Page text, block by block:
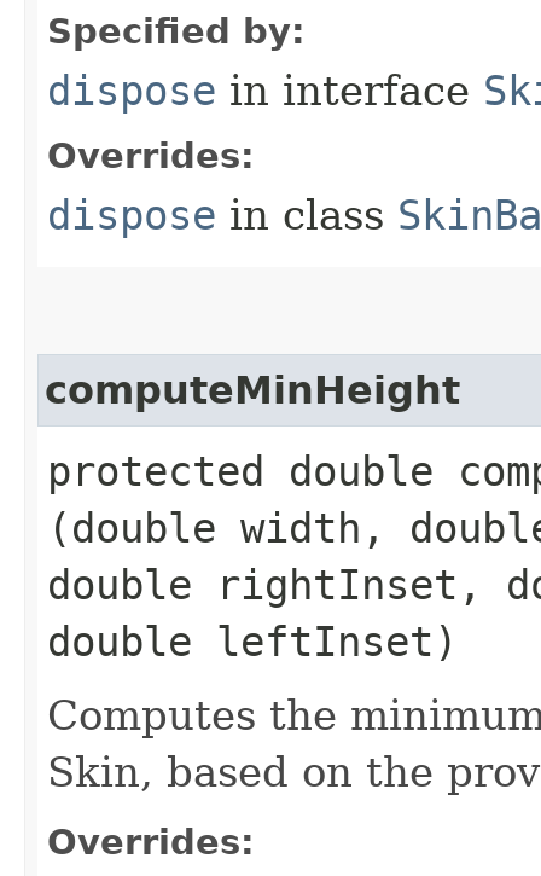
Specified by:
dispose in interface
Overrides:
dispose in class
computeMinHeight
protected double
(double width,
double rightInset,
double leftInset)
Computes the
Skin, based on the
Overrides: